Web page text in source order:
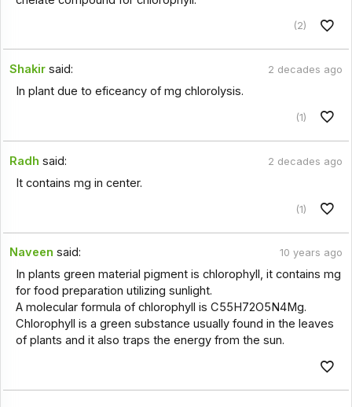
(2)
Shakir said: 2 decades ago
In plant due to eficeancy of mg chlorolysis.
(1)
Radh said: 2 decades ago
It contains mg in center.
(1)
Naveen said: 10 years ago
In plants green material pigment is chlorophyll, it contains mg
for food preparation utilizing sunlight.
A molecular formula of chlorophyll is C55H72O5N4Mg.
Chlorophyll is a green substance usually found in the leaves
of plants and it also traps the energy from the sun.